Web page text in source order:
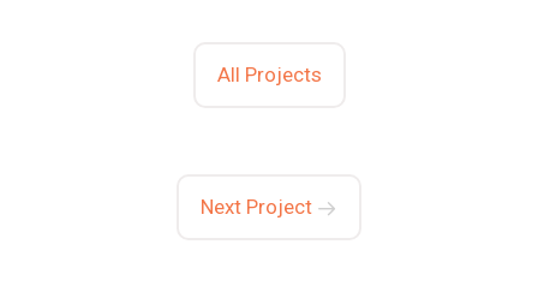
All Projects
Next Project